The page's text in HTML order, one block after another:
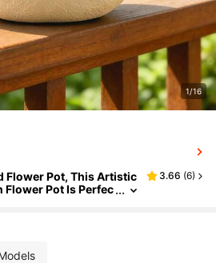
1/16
Flower Pot, This Artistic
Flower Pot Is Perfec
Touch To Modern L
3.66 (6)